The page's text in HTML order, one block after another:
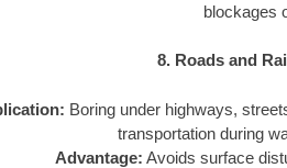
blockages
8. Roads and
Boring under highways,
transportation during
Advantage: Avoids surface